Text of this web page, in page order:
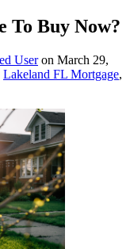
To Buy Now?
Useron March 29,
Lakeland FL Mortgage,